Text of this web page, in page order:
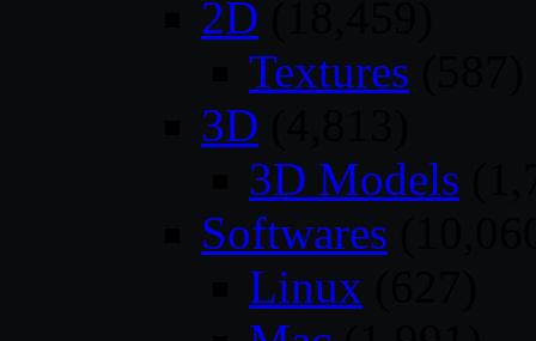
2D
Textures
3D
3D Models
Softwares
Linux